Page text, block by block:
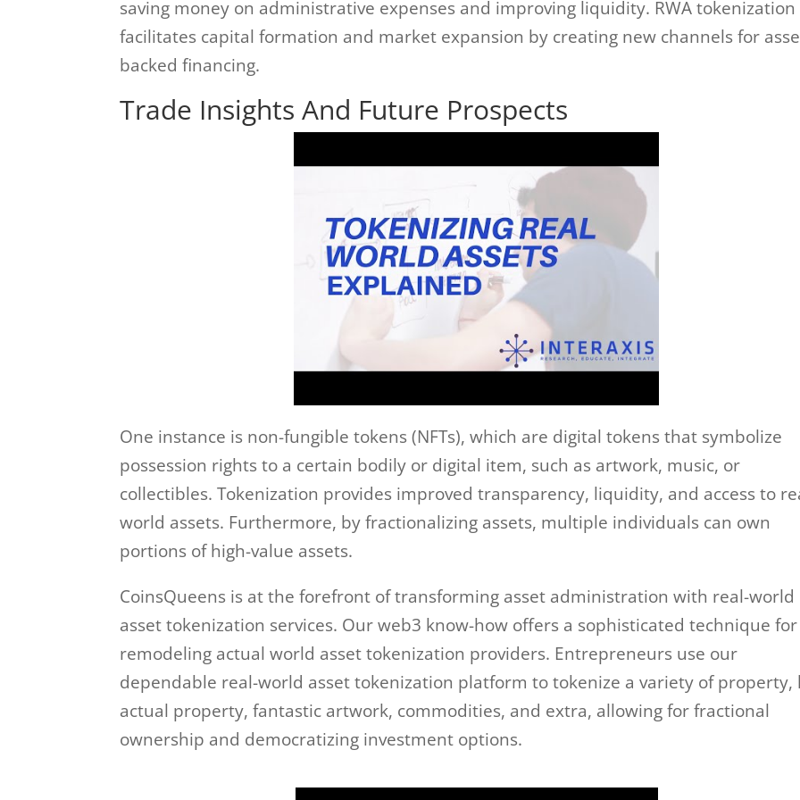
saving money on administrative expenses and improving liquidity. RWA tokenization
facilitates capital formation and market expansion by creating new channels for
backed financing.
Trade Insights And Future Prospects
One instance is non-fungible tokens (NFTs), which are digital tokens that symbolize
possession rights to a certain bodily or digital item, such as artwork, music, or
collectibles. Tokenization provides improved transparency, liquidity, and access to
world assets. Furthermore, by fractionalizing assets, multiple individuals can own
portions of high-value assets.
CoinsQueens is at the forefront of transforming asset administration with real-world
asset tokenization services. Our web3 know-how offers a sophisticated technique for
remodeling actual world asset tokenization providers. Entrepreneurs use our
dependable real-world asset tokenization platform to tokenize a variety of property,
actual property, fantastic artwork, commodities, and extra, allowing for fractional
ownership and democratizing investment options.